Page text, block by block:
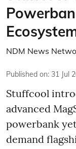
NDM News
Published on: 31 Jul
Stuffcool
advanced
powerbank
demand